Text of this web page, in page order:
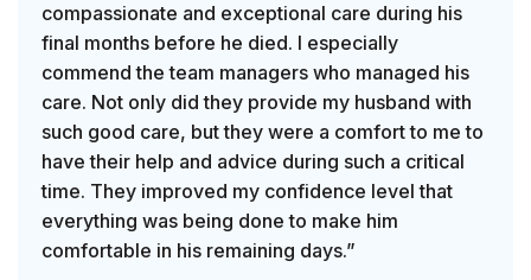
compassionate and exceptional care during his
final months before he died. I especially
commend the team managers who managed his
care. Not only did they provide my husband with
such good care, but they were a comfort to me to
have their help and advice during such a critical
time. They improved my confidence level that
everything was being done to make him
comfortable in his remaining days.”